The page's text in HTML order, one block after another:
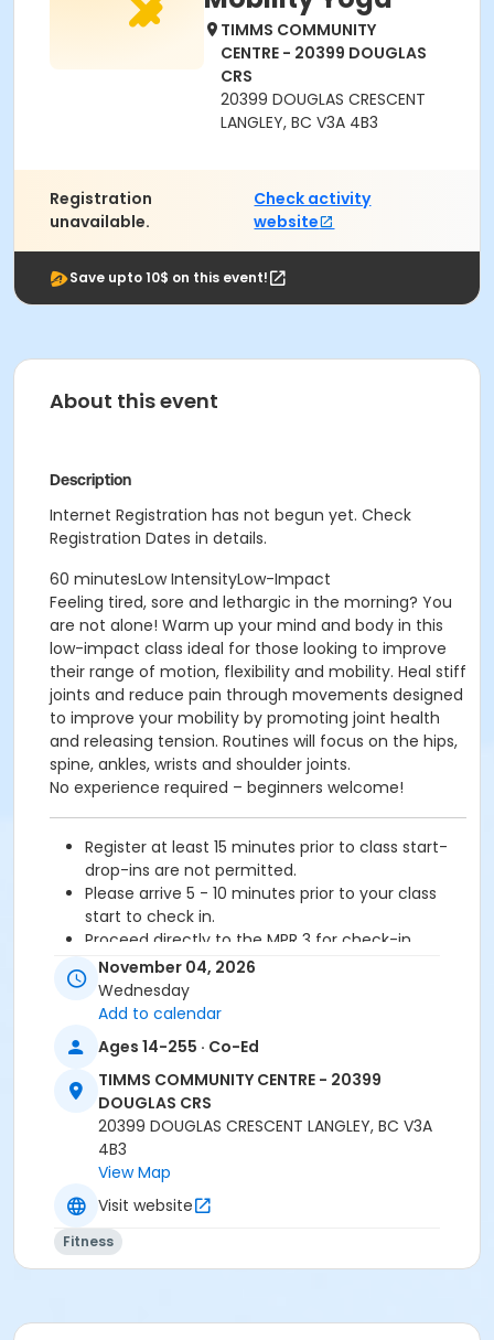
TIMMS COMMUNITY
CENTRE - 20399 DOUGLAS
CRS
20399 DOUGLAS CRESCENT
LANGLEY, BC V3A 4B3
Registration
unavailable.
Check activity
website
Save upto 10$ on this event!
About this event
Description
Internet Registration has not begun yet. Check
Registration Dates in details.
60 minutesLow IntensityLow-Impact
Feeling tired, sore and lethargic in the morning? You
are not alone! Warm up your mind and body in this
low-impact class ideal for those looking to improve
their range of motion, flexibility and mobility. Heal stiff
joints and reduce pain through movements designed
to improve your mobility by promoting joint health
and releasing tension. Routines will focus on the hips,
spine, ankles, wrists and shoulder joints.
No experience required – beginners welcome!
Register at least 15 minutes prior to class start-
drop-ins are not permitted.
Please arrive 5 - 10 minutes prior to your class
start to check in.
Proceed directly to the MPR 3 for check-in.
2 days cancellation notice required for
refund/credit.
Age Category
Adult
Location
TCC - FITNESS - PAOLELLA ROOM at TIMMS
COMMUNITY CENTRE - 20399 DOUGLAS CRS
Instructor
TRACY L
November 04, 2026
Wednesday
Add to calendar
Ages 14-255 · Co-Ed
TIMMS COMMUNITY CENTRE - 20399
DOUGLAS CRS
20399 DOUGLAS CRESCENT LANGLEY, BC V3A
4B3
View Map
Visit website
Fitness